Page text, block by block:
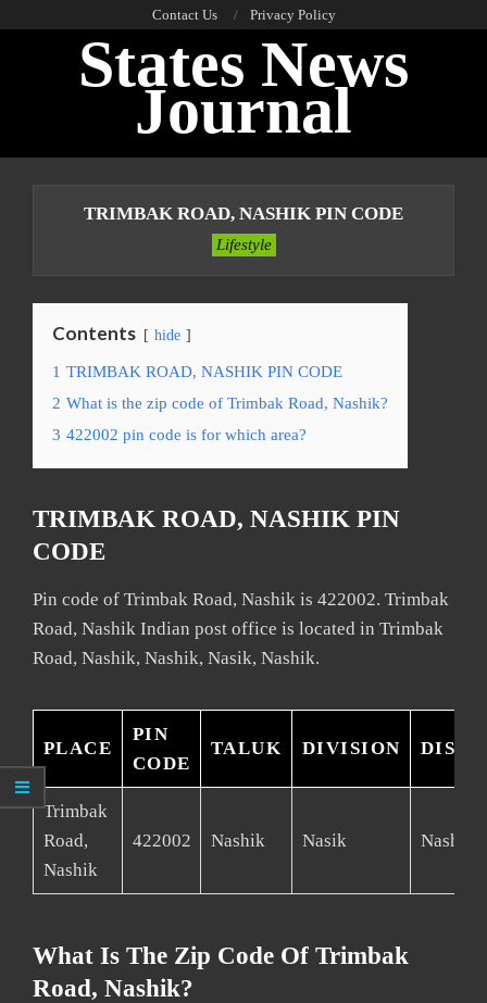
Contact Us Privacy Policy
States News
Journal
TRIMBAK ROAD, NASHIK PIN CODE
Lifestyle
Contents hide
1 TRIMBAK ROAD, NASHIK PIN CODE
2 What is the zip code of Trimbak Road, Nashik?
3 422002 pin code is for which area?
TRIMBAK ROAD, NASHIK PIN
CODE
Pin code of Trimbak Road, Nashik is 422002. Trimbak
Road, Nashik Indian post office is located in Trimbak
Road, Nashik, Nashik, Nasik, Nashik.
PLACE
PIN
CODE
TALUK DIVISION
Trimbak
Road,
Nashik
422002 Nashik Nasik Nashik
What Is The Zip Code Of Trimbak
Road, Nashik?